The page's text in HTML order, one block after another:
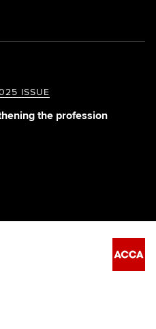
ISSUE
the profession